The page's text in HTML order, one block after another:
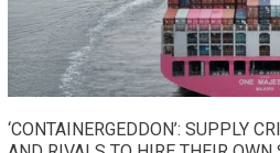
‘CONTAINERGEDDON’: SUPPLY